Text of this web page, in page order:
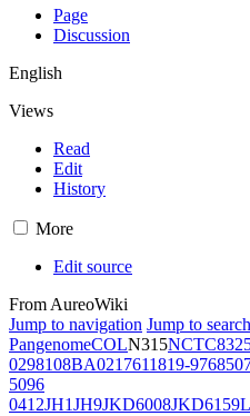
Page
Discussion
English
Views
Read
Edit
History
More
Edit source
From AureoWiki
Jump to navigation Jump to search
PangenomeCOLN315
0298108BA0217611819-976850
5096
0412JH1JH9JKD6008JKD6159